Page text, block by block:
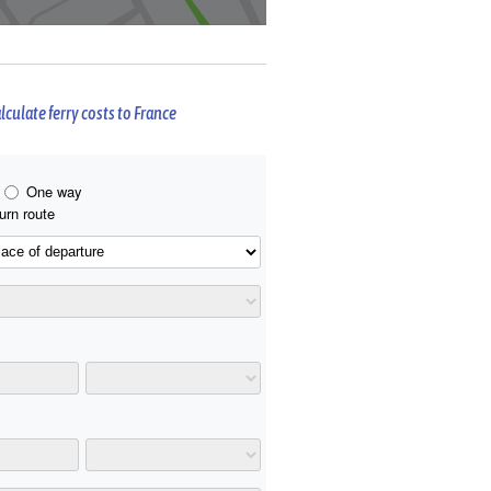
ferry costs to France